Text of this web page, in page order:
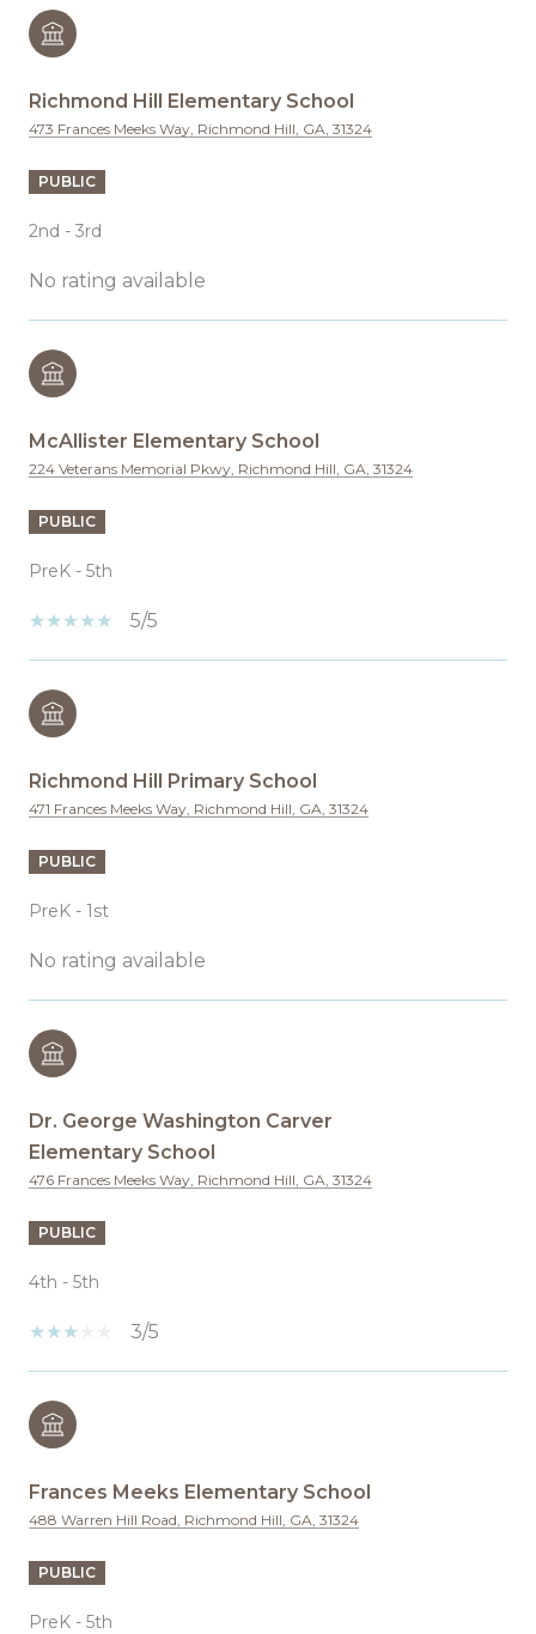
Richmond Hill Elementary School
473 Frances Meeks Way, Richmond Hill, GA, 31324
PUBLIC
2nd - 3rd
No rating available
McAllister Elementary School
224 Veterans Memorial Pkwy, Richmond Hill, GA, 31324
PUBLIC
PreK - 5th
5/5
Richmond Hill Primary School
471 Frances Meeks Way, Richmond Hill, GA, 31324
PUBLIC
PreK - 1st
No rating available
Dr. George Washington Carver
Elementary School
476 Frances Meeks Way, Richmond Hill, GA, 31324
PUBLIC
4th - 5th
3/5
Frances Meeks Elementary School
488 Warren Hill Road, Richmond Hill, GA, 31324
PUBLIC
PreK - 5th